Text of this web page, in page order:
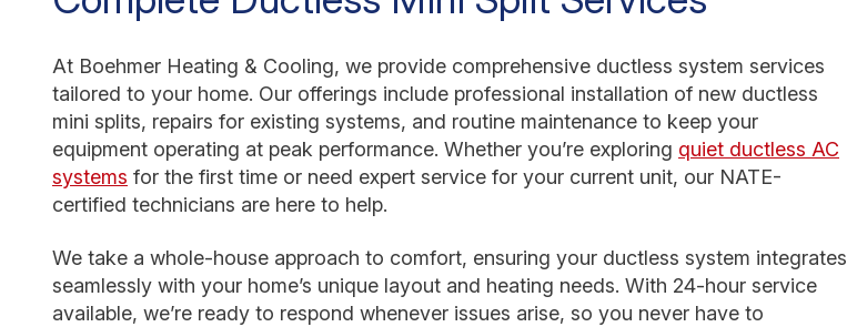
At Boehmer Heating & Cooling, we provide comprehensive ductless system services
tailored to your home. Our offerings include professional installation of new ductless
mini splits, repairs for existing systems, and routine maintenance to keep your
equipment operating at peak performance. Whether you’re exploring quiet ductless AC
systems for the first time or need expert service for your current unit, our NATE-
certified technicians are here to help.
We take a whole-house approach to comfort, ensuring your ductless system integrates
seamlessly with your home’s unique layout and heating needs. With 24-hour service
available, we’re ready to respond whenever issues arise, so you never have to